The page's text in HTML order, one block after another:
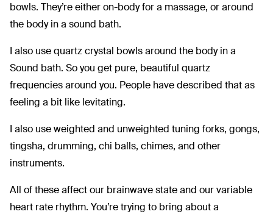
bowls. They’re either on-body for a massage, or around
the body in a sound bath.
I also use quartz crystal bowls around the body in a
Sound bath. So you get pure, beautiful quartz
frequencies around you. People have described that as
feeling a bit like levitating.
I also use weighted and unweighted tuning forks, gongs,
tingsha, drumming, chi balls, chimes, and other
instruments.
All of these affect our brainwave state and our variable
heart rate rhythm. You’re trying to bring about a